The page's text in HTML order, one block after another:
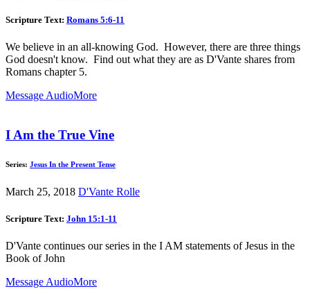
Scripture Text: Romans 5:6-11
We believe in an all-knowing God. However, there are three things
God doesn't know. Find out what they are as D'Vante shares from
Romans chapter 5.
Message AudioMore
I Am the True Vine
Series: Jesus In the Present Tense
March 25, 2018 D'Vante Rolle
Scripture Text: John 15:1-11
D'Vante continues our series in the I AM statements of Jesus in the
Book of John
Message AudioMore